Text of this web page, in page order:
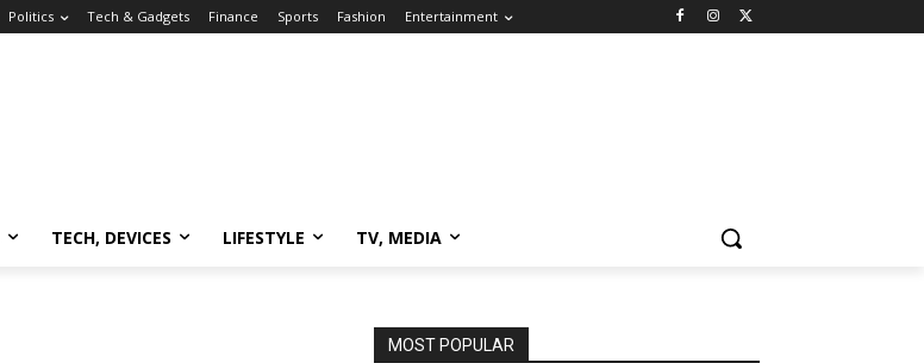
Politics Tech & Gadgets Finance Sports Fashion Entertainment
TECH, DEVICES LIFESTYLE TV, MEDIA
MOST POPULAR